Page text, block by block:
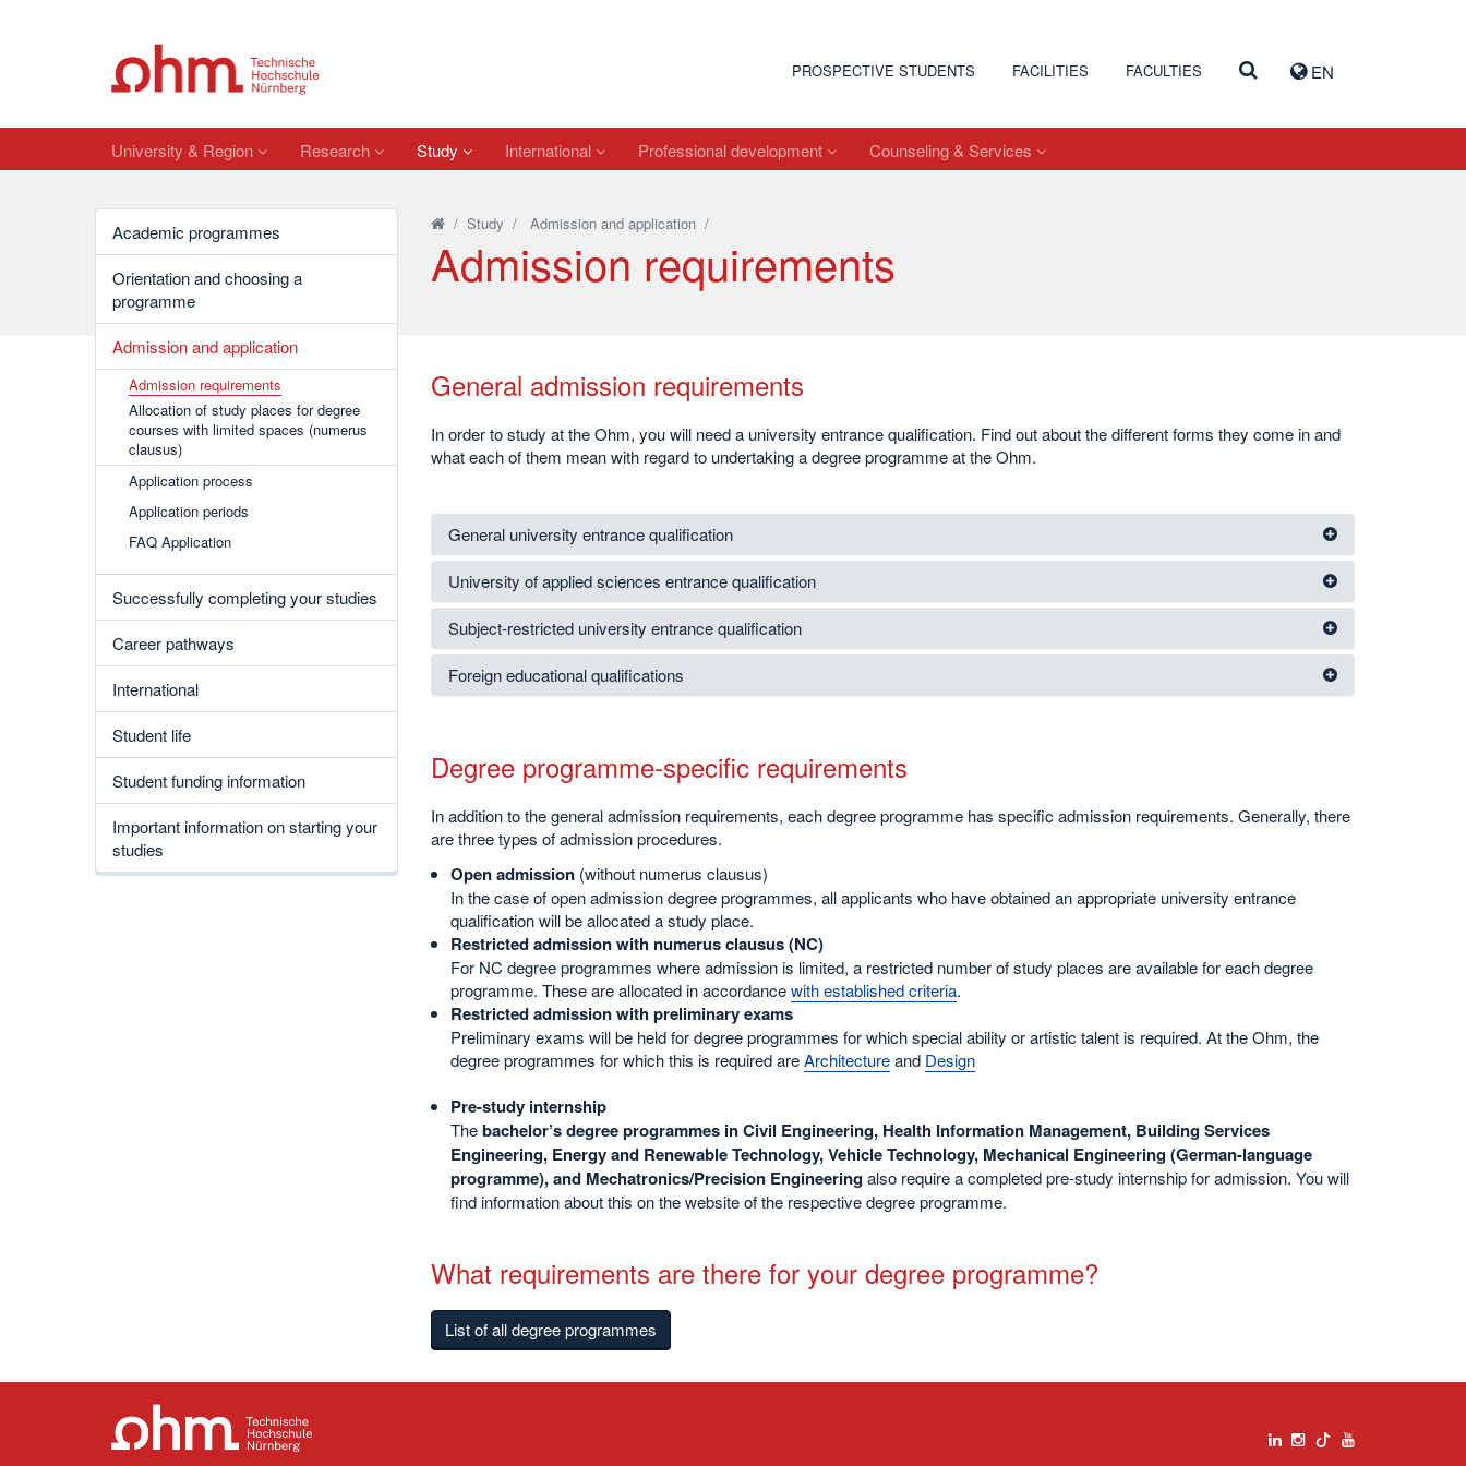
EN
PROSPECTIVE STUDENTS FACILITIES FACULTIES
University & Region Research Study International Professional development Counseling & Services
Academic programmes
Orientation and choosing a
programme
Admission and application
Admission requirements
Allocation of study places for degree
courses with limited spaces (numerus
clausus)
Application process
Application periods
FAQ Application
Successfully completing your studies
Career pathways
International
Student life
Student funding information
Important information on starting your
studies
/ Study / Admission and application/
Admission requirements
General admission requirements
In order to study at the Ohm, you will need a university entrance qualification. Find out about the different forms they come in and
what each of them mean with regard to undertaking a degree programme at the Ohm.
General university entrance qualification
University of applied sciences entrance qualification
Subject-restricted university entrance qualification
Foreign educational qualifications
Degree programme-specific requirements
In addition to the general admission requirements, each degree programme has specific admission requirements. Generally, there
are three types of admission procedures.
Open admission(without numerus clausus)
In the case of open admission degree programmes, all applicants who have obtained an appropriate university entrance
qualification will be allocated a study place.
Restricted admission with numerus clausus (NC)
For NC degree programmes where admission is limited, a restricted number of study places are available for each degree
programme. These are allocated in accordancewith established criteria.
Restricted admission with preliminary exams
Preliminary exams will be held for degree programmes for which special ability or artistic talent is required. At the Ohm, the
degree programmes for which this is required areArchitectureand Design
Pre-study internship
Thebachelor’s degree programmes in Civil Engineering, Health Information Management, Building Services
Engineering, Energy and Renewable Technology, Vehicle Technology, Mechanical Engineering (German-language
programme), and Mechatronics/Precision Engineeringalso require a completedpre-study internship for admission. You will
find information about this on the website of the respective degree programme.
What requirements are there for your degree programme?
List of all degree programmes